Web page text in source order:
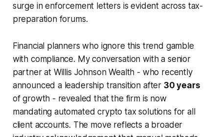
surge in enforcement letters is evident across tax-
preparation forums.
Financial planners who ignore this trend gamble
with compliance. My conversation with a senior
partner at Willis Johnson Wealth - who recently
announced a leadership transition after 30 years
of growth - revealed that the firm is now
mandating automated crypto tax solutions for all
client accounts. The move reflects a broader